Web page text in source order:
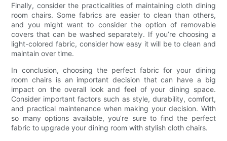
Finally, consider the practicalities of maintaining cloth dining
room chairs. Some fabrics are easier to clean than others,
and you might want to consider the option of removable
covers that can be washed separately. If you’re choosing a
light-colored fabric, consider how easy it will be to clean and
maintain over time.
In conclusion, choosing the perfect fabric for your dining
room chairs is an important decision that can have a big
impact on the overall look and feel of your dining space.
Consider important factors such as style, durability, comfort,
and practical maintenance when making your decision. With
so many options available, you’re sure to find the perfect
fabric to upgrade your dining room with stylish cloth chairs.